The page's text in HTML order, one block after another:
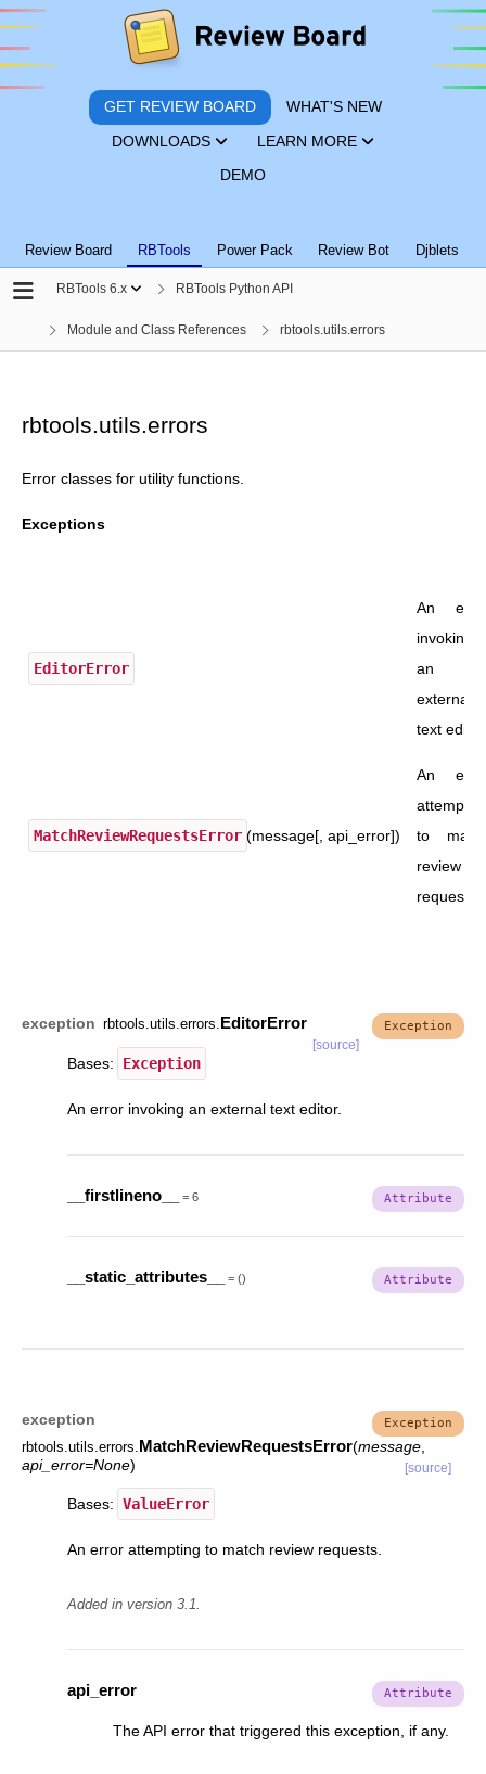
GET REVIEW BOARD WHAT'S NEW
DOWNLOADS LEARN MORE
DEMO
Review Board RBTools Power Pack Review Bot Djblets
RBTools 6.x RBTools Python API
Module and Class References rbtools.utils.errors
rbtools.utils.errors
Error classes for utility functions.
Exceptions
EditorError
An
invoking
an
external
text
MatchReviewRequestsError (message[, api_error])
An
to
review
requests.
exception rbtools.utils.errors. EditorError
[source]
Bases: Exception
An error invoking an external text editor.
__firstlineno__ = 6
__static_attributes__ = ()
exception
rbtools.utils.errors. MatchReviewRequestsError(message
api_error=None) [source]
Bases: ValueError
An error attempting to match review requests.
Added in version 3.1.
api_error
The API error that triggered this exception, if any.